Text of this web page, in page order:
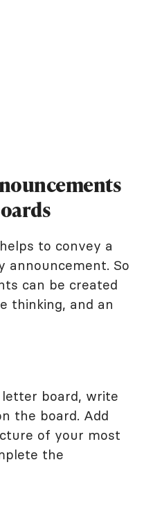
to convey a
announcement. So
can be created
thinking, and an
letter board, write
the board. Add
of your most
the